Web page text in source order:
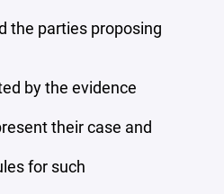
the parties proposing
by the evidence
their case and
for such